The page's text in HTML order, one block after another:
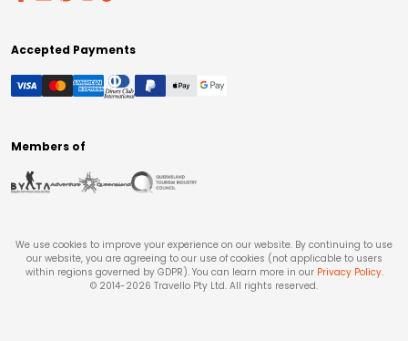
Accepted Payments
Members of
We use cookies to improve your experience on our website. By continuing to use
our website, you are agreeing to our use of cookies (not applicable to users
within regions governed by GDPR). You can learn more in our Privacy Policy.
© 2014-2026 Travello Pty Ltd. All rights reserved.